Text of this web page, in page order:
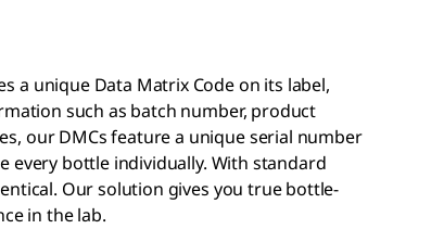
a unique Data Matrix Code on its label,
such as batch number, product
our DMCs feature a unique serial number
bottle individually. With standard
Our solution gives you true bottle-
in the lab.